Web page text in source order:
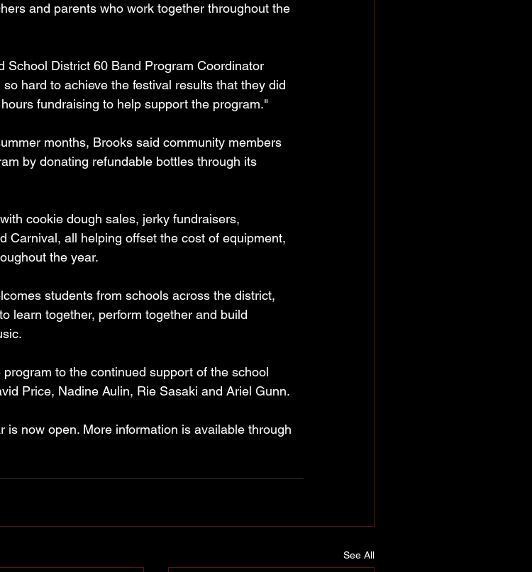
and parents who work together throughout the
School District 60 Band Program Coordinator
hard to achieve the festival results that they did
fundraising to help support the program."
months, Brooks said community members
by donating refundable bottles through its
cookie dough sales, jerky fundraisers,
Carnival, all helping offset the cost of equipment,
the year.
students from schools across the district,
learn together, perform together and build
to the continued support of the school
Price, Nadine Aulin, Rie Sasaki and Ariel Gunn.
is now open. More information is available through
See All